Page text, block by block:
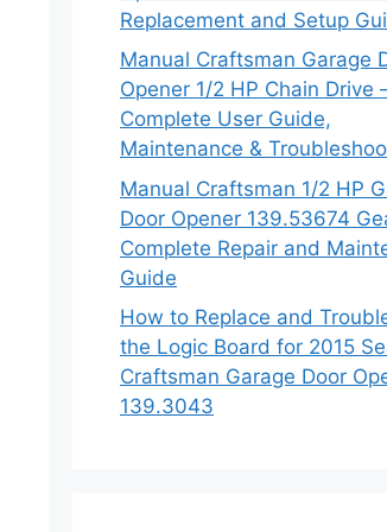
Replacement and Setup
Manual Craftsman Garage
Opener 1/2 HP Chain Drive
Complete User Guide,
Maintenance &
Manual Craftsman 1/2 HP
Door Opener 139.53674
Complete Repair and
Guide
How to Replace and
the Logic Board for 2015
Craftsman Garage Door
139.3043